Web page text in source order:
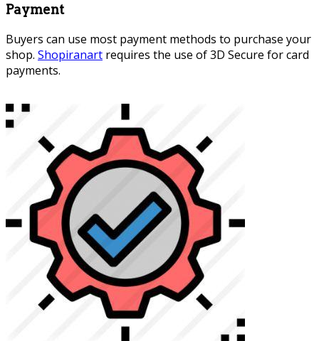
Payment
Buyers can use most payment methods to purchase your
shop. Shopiranart requires the use of 3D Secure for card
payments.